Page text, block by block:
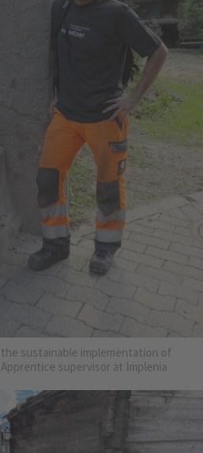
sustainable implementation of
supervisor at Implenia